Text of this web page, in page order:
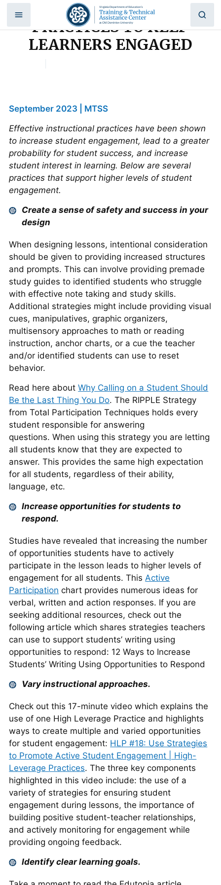
Skip
content
5 INSTRUCTIONAL
PRACTICES TO KEEP
LEARNERS ENGAGED
September 2023 | MTSS
Effective instructional practices have been shown
to increase student engagement, lead to a greater
probability for student success, and increase
student interest in learning. Below are several
practices that support higher levels of student
engagement.
Create a sense of safety and success in your
design
When designing lessons, intentional consideration
should be given to providing increased structures
and prompts. This can involve providing premade
study guides to identified students who struggle
with effective note taking and study skills.
Additional strategies might include providing visual
cues, manipulatives, graphic organizers,
multisensory approaches to math or reading
instruction, anchor charts, or a cue the teacher
and/or identified students can use to reset
behavior.
Read here aboutWhy Calling on a Student Should
Be the Last Thing You Do. The RIPPLE Strategy
from Total Participation Techniques holds every
student responsible for answering
questions. When using this strategy you are letting
all students know that they are expected to
answer. This provides the same high expectation
for all students, regardless of their ability,
language, etc.
Increase opportunities for students to
respond.
Studies have revealed that increasing the number
of opportunities students have to actively
participate in the lesson leads to higher levels of
engagement for all students. ThisActive
Participation chart provides numerous ideas for
verbal, written and action responses. If you are
seeking additional resources, check out the
following article which shares strategies teachers
can use to support students’ writing using
opportunities to respond: 12 Ways to Increase
Students’ Writing Using Opportunities to Respond
Vary instructional approaches.
Check out this 17-minute video which explains the
use of one High Leverage Practice and highlights
ways to create multiple and varied opportunities
for student engagement: HLP #18: Use Strategies
to Promote Active Student Engagement | High-
Leverage Practices. The three key components
highlighted in this video include: the use of a
variety of strategies for ensuring student
engagement during lessons, the importance of
building positive student-teacher relationships,
and actively monitoring for engagement while
providing ongoing feedback.
Identify clear learning goals.